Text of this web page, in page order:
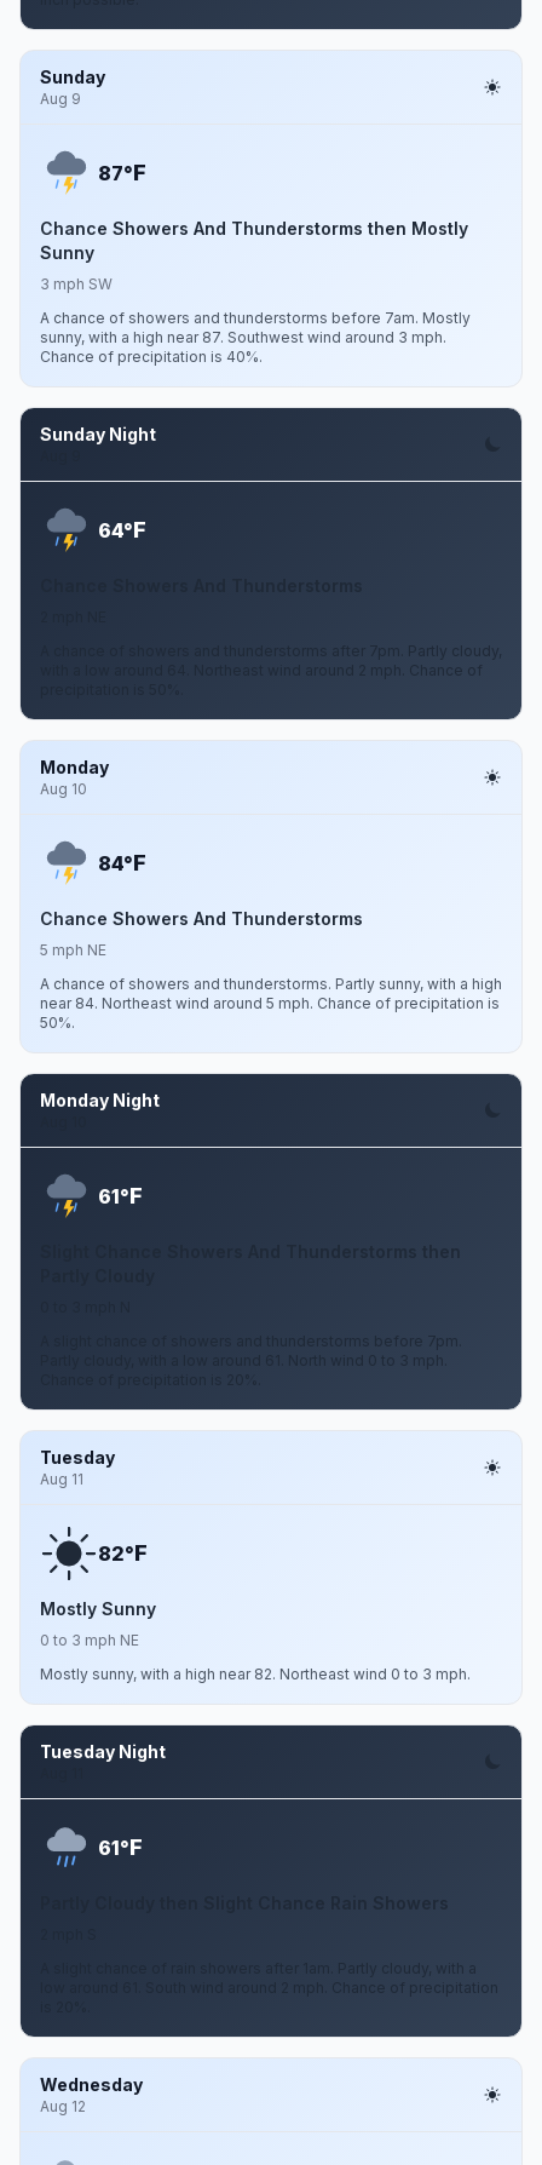
Sunday
Aug 9
87°F
Chance Showers And Thunderstorms then Mostly
Sunny
3 mph SW
A chance of showers and thunderstorms before 7am. Mostly
sunny, with a high near 87. Southwest wind around 3 mph.
Chance of precipitation is 40%.
Sunday Night
64°F
A chance of showers and thunderstorms after 7pm. Partly cloudy,
with a low around 64. Northeast wind around 2 mph. Chance of
Monday
Aug 10
84°F
Chance Showers And Thunderstorms
5 mph NE
A chance of showers and thunderstorms. Partly sunny, with a high
near 84. Northeast wind around 5 mph. Chance of precipitation is
50%.
Monday Night
61°F
A slight chance of showers and thunderstorms before 7pm.
Partly cloudy, with a low around 61. North wind 0 to 3 mph.
Tuesday
Aug 11
82°F
Mostly Sunny
0 to 3 mph NE
Mostly sunny, with a high near 82. Northeast wind 0 to 3 mph.
Tuesday Night
61°F
Partly Cloudy then Slight Chance Rain Showers
A slight chance of rain showers after 1am. Partly cloudy, with a
low around 61. South wind around 2 mph. Chance of precipitation
Wednesday
Aug 12